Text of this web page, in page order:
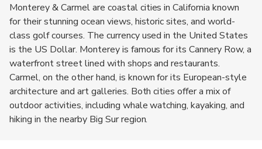
Monterey & Carmel are coastal cities in California known
for their stunning ocean views, historic sites, and world-
class golf courses. The currency used in the United States
is the US Dollar. Monterey is famous for its Cannery Row, a
waterfront street lined with shops and restaurants.
Carmel, on the other hand, is known for its European-style
architecture and art galleries. Both cities offer a mix of
outdoor activities, including whale watching, kayaking, and
hiking in the nearby Big Sur region.